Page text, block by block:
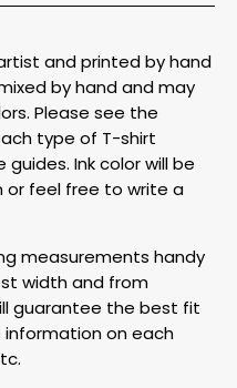
and printed by hand
by hand and may
Please see the
type of T-shirt
Ink color will be
or feel free to write a
measurements handy
width and from
guarantee the best fit
information on each